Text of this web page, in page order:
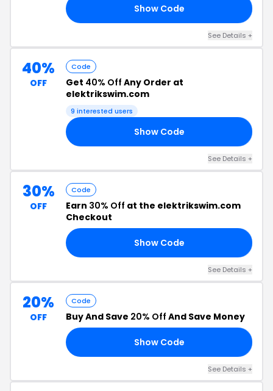
Show Code
See Details +
40%
OFF
Code
Get 40% Off Any Order at
elektrikswim.com
9 interested users
Show Code
See Details +
30%
OFF
Code
Earn 30% Off at the elektrikswim.com
Checkout
Show Code
See Details +
20%
OFF
Code
Buy And Save 20% Off And Save Money
Show Code
See Details +